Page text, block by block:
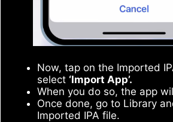
Now, tap on the Imported
select ‘Import App’.
When you do so, the app
Once done, go to Library
Imported IPA file.